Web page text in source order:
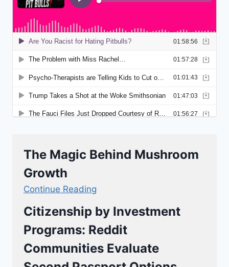
The Magic Behind Mushroom
Growth
Continue Reading
Citizenship by Investment
Programs: Reddit
Communities Evaluate